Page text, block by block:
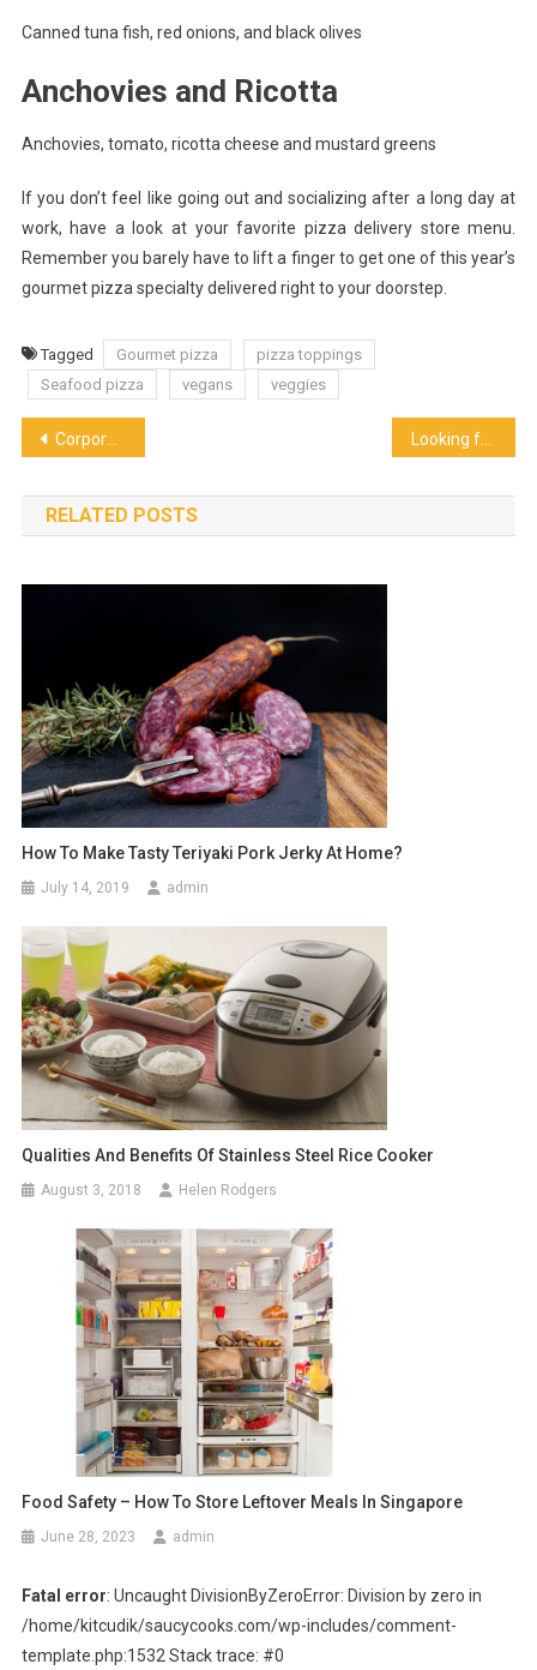
Canned tuna fish, red onions, and black olives
Anchovies and Ricotta
Anchovies, tomato, ricotta cheese and mustard greens
If you don’t feel like going out and socializing after a long day at
work, have a look at your favorite pizza delivery store menu.
Remember you barely have to lift a finger to get one of this year’s
gourmet pizza specialty delivered right to your doorstep.
Tagged Gourmet pizza
pizza toppings
Seafood pizza
vegans veggies
Post
navigation
Corporate Coffee System’s Trust in Environment Sustainability
RELATED POSTS
How To Make Tasty Teriyaki Pork Jerky At Home?
July 14, 2019 admin
Qualities And Benefits Of Stainless Steel Rice Cooker
August 3, 2018 Helen Rodgers
Food Safety – How To Store Leftover Meals In Singapore
June 28, 2023 admin
Fatal error: Uncaught DivisionByZeroError: Division by zero in
/home/kitcudik/saucycooks.com/wp-includes/comment-
template.php:1532 Stack trace: #0